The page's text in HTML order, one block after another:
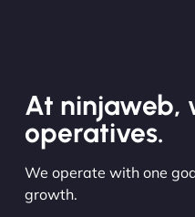
At ninjaweb,
operatives.
We operate with one
growth.